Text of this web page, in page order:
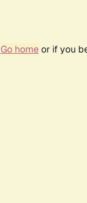
Go homeor if you